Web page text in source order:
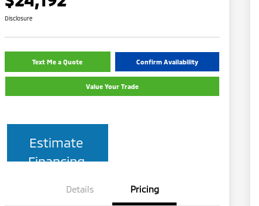
Disclosure
Text Me a Quote Confirm Availability
Value Your Trade
Estimate
Financing
Details Pricing